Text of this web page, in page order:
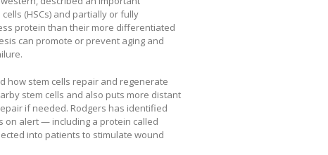
(HSCs) and partially or fully
protein than their more differentiated
can promote or prevent aging and
how stem cells repair and regenerate
stem cells and also puts more distant
if needed. Rodgers has identified
on alert — including a protein called
into patients to stimulate wound